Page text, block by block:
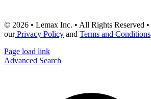
© 2026 • Lemax Inc. • All Rights Reserved •
ourPrivacy Policy and Terms and Conditions
Page load link
Advanced Search